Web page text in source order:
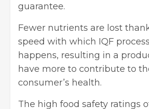
guarantee.
Fewer nutrients are lost
speed with which IQF
happens, resulting in a
have more to contribute to
consumer’s health.
The high food safety ratings